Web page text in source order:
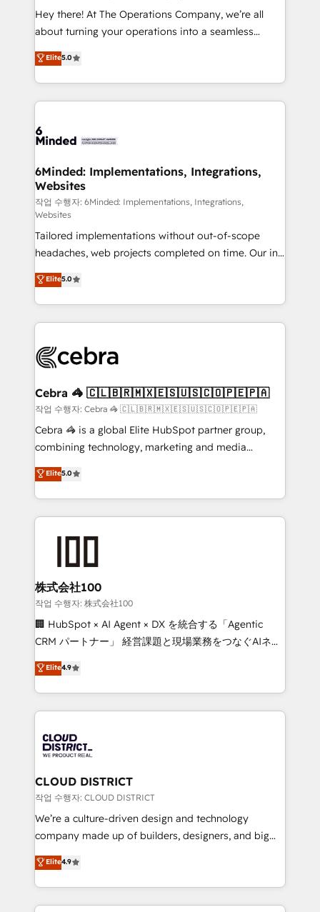
processes, and data to drive revenue efficiency. 🔹
Integrations: Connect HubSpot with your tech stack
tailored apps, workflows, and configurations. We are
SOC 2 Type II and ISO 27001 certified, reinforcing
OneMetric that matters most: revenue.
Hey there! At The Operations Company, we’re all
about turning your operations into a seamless
experience that powers real results. We specialize in
transforming complex systems into efficient,
scalable solutions that work across your entire
organization. We’re a unique blend of deep HubSpot
operational know-how. We know that no two
solutions. Instead, we dive in to understand your
needs, goals, and challenges to deliver solutions that
fit like a glove. We’re committed to being both
highly effective and fun to work with. We believe in
efficient processes, as well as building great
relationships. Your success is our success, and we’re
all in this together! From startup to enterprise, we’ll
make sure your HubSpot setup becomes a
powerhouse of productivity, so you can focus on
what matters most: growing your business and
smarter for you!
Elite5.0
6Minded: Implementations, Integrations,
Websites
작업 수행자: 6Minded: Implementations, Integrations,
Websites
Tailored implementations without out-of-scope
headaches, web projects completed on time. Our in-
house team of certified CRM architects, experts,
developers, designers, and marketers handles all
aspects of your HubSpot. ✨ 400+ global clients ✨
100+ seamless migrations from 15+ different CRMs
implementations, and 5,000+ pages ✨ CS: Clients
CS: 245% organic growth & +751% new visitors for a
full-funnel HubSpot project ✨ CS: 415% conversion
boost with a new HubSpot site Recognized leaders:
🏆 HubSpot Platform Migration Impact Award 🏆
Inbound Campaign of the Year 🏆 Gold AVA Digital
Award for Best Website 🌟 Accreditations: CRM
Elite5.0
Cebra 🦓 🇨🇱🇧🇷🇲🇽🇪🇸🇺🇸🇨🇴🇵🇪🇵🇦
작업 수행자: Cebra 🦓 🇨🇱🇧🇷🇲🇽🇪🇸🇺🇸🇨🇴🇵🇪🇵🇦
Cebra 🦓 is a global Elite HubSpot partner group,
combining technology, marketing and media
expertise across Latin America and Southern
Europe, with teams across 7 countries. Born in Chile,
we combine local insight with international reach to
help businesses grow through technology, creativity,
end solutions that integrate CRM, AI automation,
inbound and loop marketing, content, and digital
creativity. Our multicultural team works in Spanish,
Portuguese, and English to design scalable strategies
that drive measurable growth. 🌎 Highlights: • 10+
Platform Migration Excellence. • Top 3 Partner of the
Year LATAM 2022, 2023, 2024, 2025. • Partner of the
business with HubSpot? Let Cebra’s experts help
you grow faster, smarter, and with impact.
Elite5.0
株式会社100
작업 수행자: 株式会社100
🏢 HubSpot × AI Agent × DX を統合する「Agentic
CRM パートナー」 経営課題と現場業務をつなぐAIネイ
ティブ・エージェンシーとして、HubSpot Eliteの実装
力で顧客フロント業務を再設計します。 💡 100inc は何
をする会社か？ HubSpotを共通基盤に、AIエージェン
トを組み込んだ顧客フロント業務（マーケティング・営
ィブ・エージェンシーです。事業部・グループ会社・部
門が分立する組織で、データと業務プロセスのサイロ化
を、CRMを軸とした全社共通基盤に再構築します。意
思決定者・PMO・現場担当者に並走します。 1️⃣
HubSpot導入・活用支援 顧客データの一元化から、
GTMの見える化・自動化まで。全Hub統合運用、デー
2️⃣ AIエージェント組織構築 営業・マーケティング業務
の一部をAIが自律実行する組織への移行を設計・実装。
Elite4.9
CLOUD DISTRICT
작업 수행자: CLOUD DISTRICT
We’re a culture-driven design and technology
company made up of builders, designers, and big
thinkers. We blend strategy, design, and
development—always fueled by curiosity—to turn
ideas, opportunities, and challenges into meaningful
experiences. To us, technology is more than just
Elite4.9